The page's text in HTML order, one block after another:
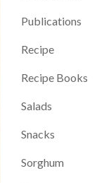
Publications
Recipe
Recipe Books
Salads
Snacks
Sorghum